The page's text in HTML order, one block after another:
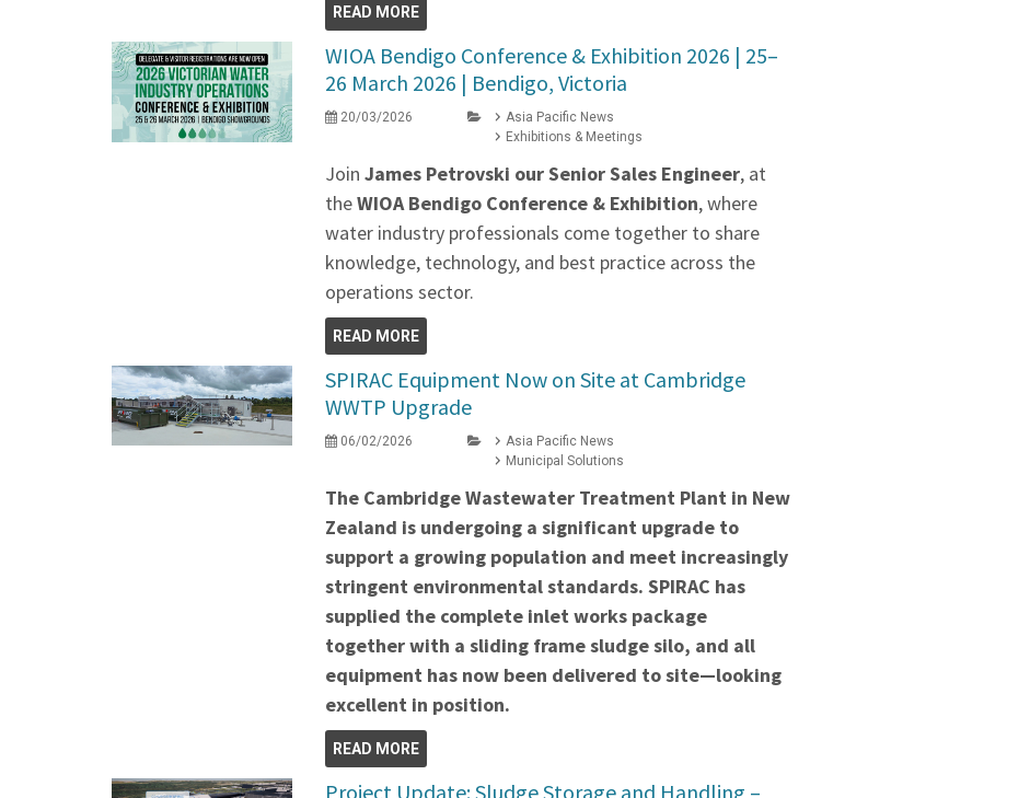
READ MORE
WIOA Bendigo Conference & Exhibition 2026 | 25–
26 March 2026 | Bendigo, Victoria
20/03/2026
Asia Pacific News
Exhibitions & Meetings
Join James Petrovski ourSenior Sales Engineer, at
theWIOA Bendigo Conference & Exhibition, where
water industry professionals come together to share
knowledge, technology, and best practice across the
operations sector.
READ MORE
SPIRAC Equipment Now on Site at Cambridge
WWTP Upgrade
06/02/2026
Asia Pacific News
Municipal Solutions
The Cambridge Wastewater Treatment Plant in New
Zealand is undergoing a significant upgrade to
support a growing population and meet increasingly
stringent environmental standards. SPIRAC has
supplied the complete inlet works package
together with a sliding frame sludge silo, and all
equipment has now been delivered to site—looking
excellent in position.
READ MORE
Project Update: Sludge Storage and Handling –